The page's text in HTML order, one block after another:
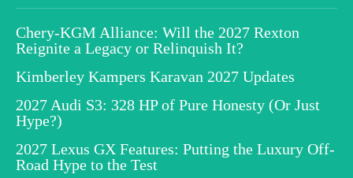
Chery-KGM Alliance: Will the 2027 Rexton
Reignite a Legacy or Relinquish It?
Kimberley Kampers Karavan 2027 Updates
2027 Audi S3: 328 HP of Pure Honesty (Or Just
Hype?)
2027 Lexus GX Features: Putting the Luxury Off-
Road Hype to the Test